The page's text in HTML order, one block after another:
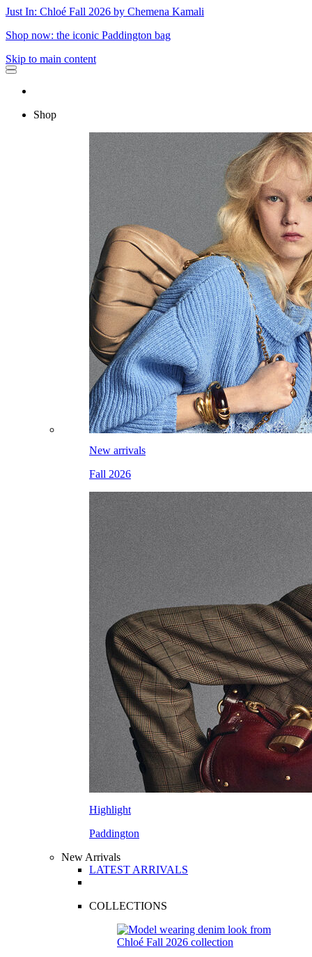
Just In: Chloé Fall 2026 by Chemena Kamali
Shop now: the iconic Paddington bag
Skip to main content
Shop
New arrivals
Fall 2026
Highlight
Paddington
New Arrivals
LATEST ARRIVALS
COLLECTIONS